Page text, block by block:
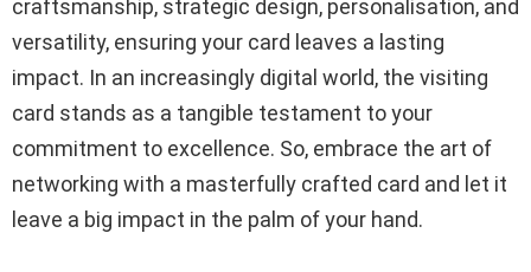
craftsmanship, strategic design, personalisation, and
versatility, ensuring your card leaves a lasting
impact. In an increasingly digital world, the visiting
card stands as a tangible testament to your
commitment to excellence. So, embrace the art of
networking with a masterfully crafted card and let it
leave a big impact in the palm of your hand.